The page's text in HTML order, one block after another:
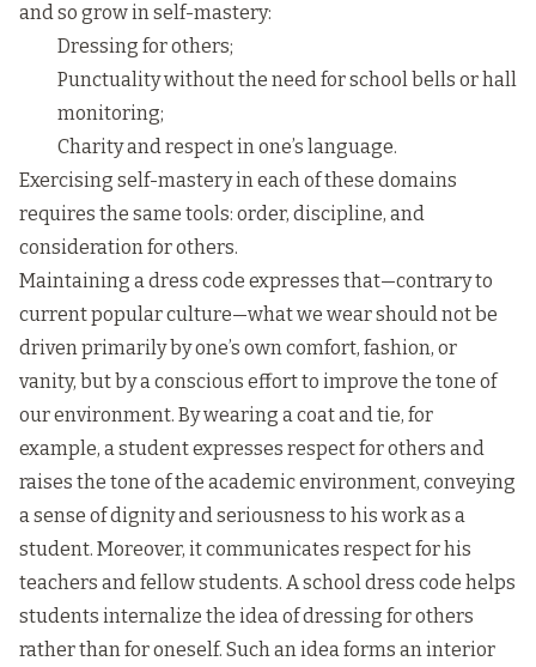
and so grow in self-mastery:
Dressing for others;
Punctuality without the need for school bells or hall
monitoring;
Charity and respect in one’s language.
Exercising self-mastery in each of these domains
requires the same tools: order, discipline, and
consideration for others.
Maintaining a dress code expresses that—contrary to
current popular culture—what we wear should not be
driven primarily by one’s own comfort, fashion, or
vanity, but by a conscious effort to improve the tone of
our environment. By wearing a coat and tie, for
example, a student expresses respect for others and
raises the tone of the academic environment, conveying
a sense of dignity and seriousness to his work as a
student. Moreover, it communicates respect for his
teachers and fellow students. A school dress code helps
students internalize the idea of dressing for others
rather than for oneself. Such an idea forms an interior